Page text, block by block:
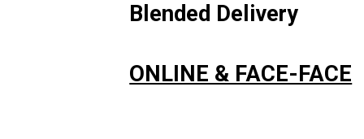
Blended Delivery
ONLINE & FACE-FACE